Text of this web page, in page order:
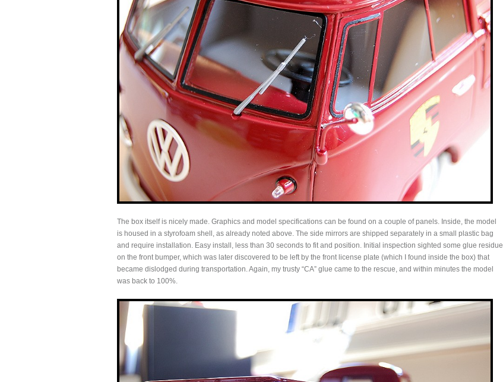
The box itself is nicely made. Graphics and model specifications can be found on a couple of panels. Inside, the model
is housed in a styrofoam shell, as already noted above. The side mirrors are shipped separately in a small plastic bag
and require installation. Easy install, less than 30 seconds to fit and position. Initial inspection sighted some glue residue
on the front bumper, which was later discovered to be left by the front license plate (which I found inside the box) that
became dislodged during transportation. Again, my trusty “CA” glue came to the rescue, and within minutes the model
was back to 100%.